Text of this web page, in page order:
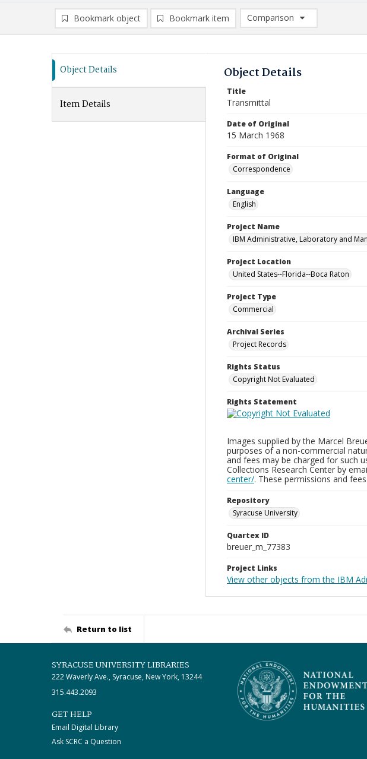
Bookmark object Bookmark item
Comparison
Comparison List: (0/2)
Object Details
Item Details
Object Details
Title
Transmittal
Date of Original
15 March 1968
Format of Original
Correspondence
Language
English
Project Name
IBM Administrative, Laboratory and
Project Location
United States--Florida--Boca Raton
Project Type
Commercial
Archival Series
Project Records
Rights Status
Copyright Not Evaluated
Rights Statement
Images supplied by the Marcel
purposes of a non-commercial
and fees may be charged for such
Collections Research Center by
center/. These permissions and
Repository
Syracuse University
Quartex ID
breuer_m_77383
Project Links
View other objects from the IBM
Return to list
SYRACUSE UNIVERSITY LIBRARIES
222 Waverly Ave., Syracuse, New York, 13244
315.443.2093
GET HELP
Email Digital Library
Ask SCRC a Question